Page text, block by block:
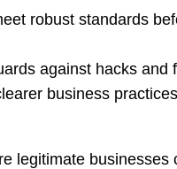
robust standards
against hacks and
business
legitimate